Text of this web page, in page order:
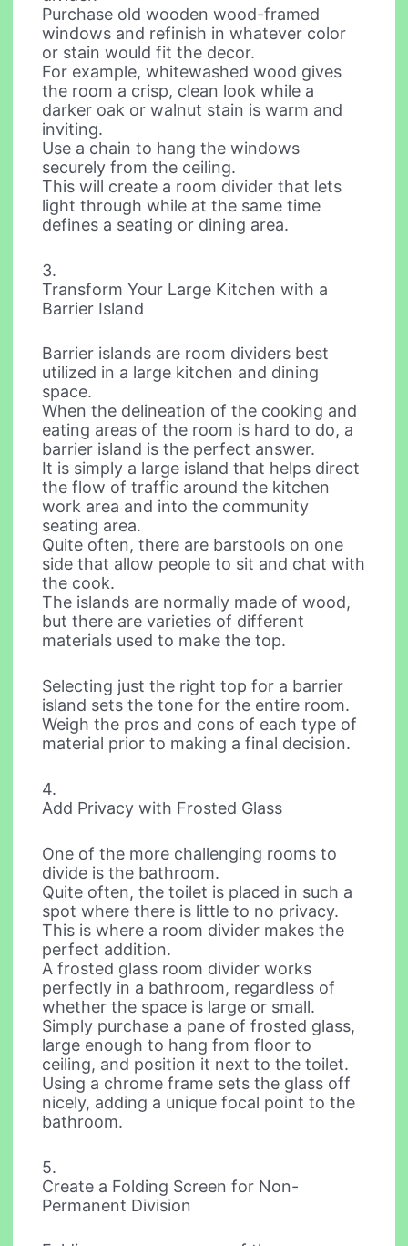
Purchase old wooden wood-framed
windows and refinish in whatever color
or stain would fit the decor.
For example, whitewashed wood gives
the room a crisp, clean look while a
darker oak or walnut stain is warm and
inviting.
Use a chain to hang the windows
securely from the ceiling.
This will create a room divider that lets
light through while at the same time
defines a seating or dining area.
3.
Transform Your Large Kitchen with a
Barrier Island
Barrier islands are room dividers best
utilized in a large kitchen and dining
space.
When the delineation of the cooking and
eating areas of the room is hard to do, a
barrier island is the perfect answer.
It is simply a large island that helps direct
the flow of traffic around the kitchen
work area and into the community
seating area.
Quite often, there are barstools on one
side that allow people to sit and chat with
the cook.
The islands are normally made of wood,
but there are varieties of different
materials used to make the top.
Selecting just the right top for a barrier
island sets the tone for the entire room.
Weigh the pros and cons of each type of
material prior to making a final decision.
4.
Add Privacy with Frosted Glass
One of the more challenging rooms to
divide is the bathroom.
Quite often, the toilet is placed in such a
spot where there is little to no privacy.
This is where a room divider makes the
perfect addition.
A frosted glass room divider works
perfectly in a bathroom, regardless of
whether the space is large or small.
Simply purchase a pane of frosted glass,
large enough to hang from floor to
ceiling, and position it next to the toilet.
Using a chrome frame sets the glass off
nicely, adding a unique focal point to the
bathroom.
5.
Create a Folding Screen for Non-
Permanent Division